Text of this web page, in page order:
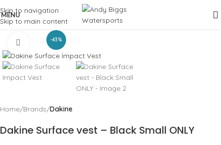
Skip to navigation
Skip to main content
MENU
-43%
Click to enlarge
Home Brands Dakine
Dakine Surface vest – Black Small ONLY